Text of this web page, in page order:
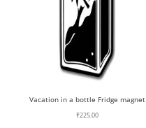
Vacation in a bottle Fridge magnet
₹225.00